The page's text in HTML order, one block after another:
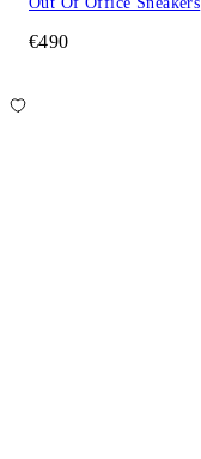
€490